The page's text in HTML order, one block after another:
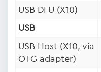
USB DFU (X10)
USB
USB Host (X10, via
OTG adapter)